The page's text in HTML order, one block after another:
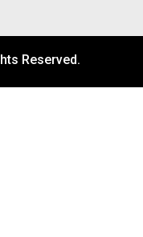
Reserved.